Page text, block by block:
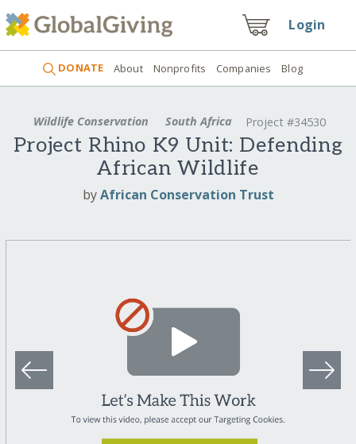
Login
DONATE About Nonprofits Companies Blog
Wildlife Conservation South Africa Project #34530
Project Rhino K9 Unit: Defending
African Wildlife
byAfrican Conservation Trust